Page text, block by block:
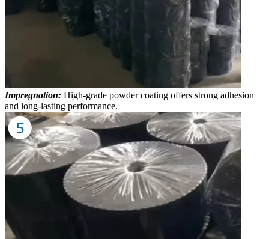
Impregnation: High-grade powder coating offers strong adhesion
and long-lasting performance.